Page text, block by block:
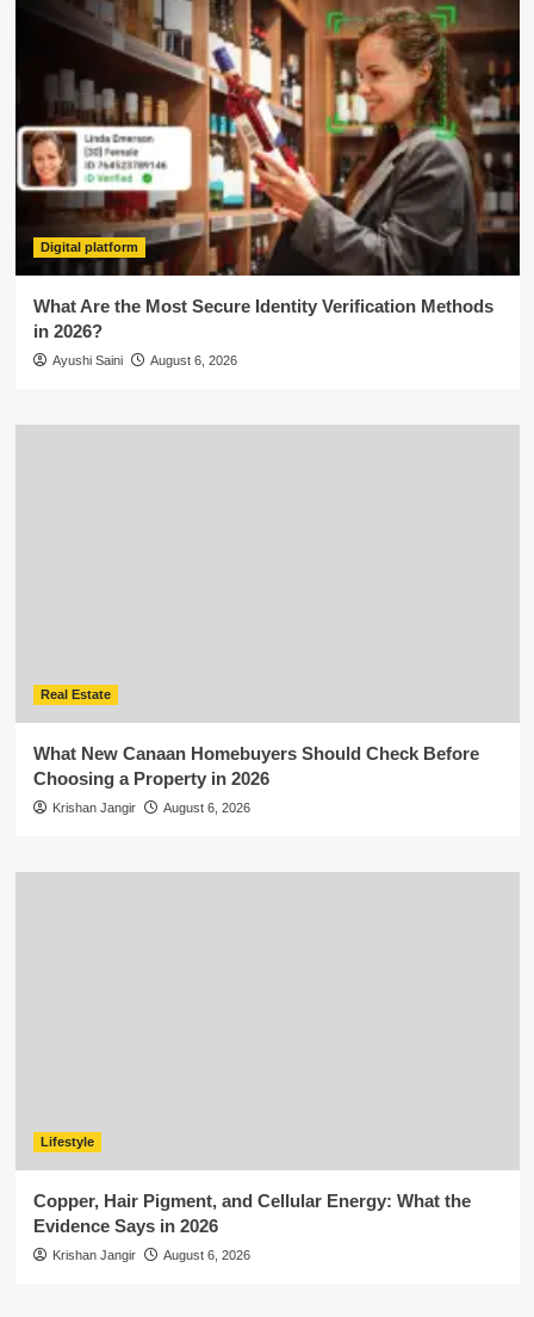
Digital platform
What Are the Most Secure Identity Verification Methods
in 2026?
Ayushi Saini August 6, 2026
Real Estate
What New Canaan Homebuyers Should Check Before
Choosing a Property in 2026
Krishan Jangir August 6, 2026
Lifestyle
Copper, Hair Pigment, and Cellular Energy: What the
Evidence Says in 2026
Krishan Jangir August 6, 2026